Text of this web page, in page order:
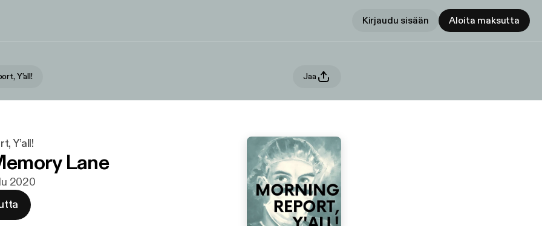
Kirjaudu sisään Aloita maksutta
Y’all! Jaa
Y’all!
Lane
2020